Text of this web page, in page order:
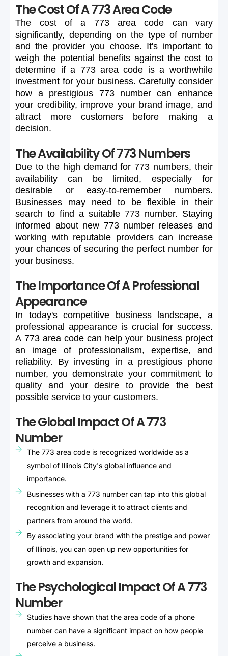
The Cost Of A 773 Area Code
The cost of a 773 area code can
vary
significantly, depending on the type of number
and the provider you choose. It's important to
weigh the potential benefits against the cost to
determine if a 773 area code is a worthwhile
investment for your business. Carefully consider
how a prestigious 773 number can
enhance
your credibility, improve your brand image, and
attract
more customers before making
a
decision.
The Availability Of 773 Numbers
Due to the high demand for 773 numbers, their
availability
can be limited, especially
for
desirable
or easy-to-remember
numbers.
Businesses
may need to be flexible in
their
search to find a suitable 773 number. Staying
informed about new 773 number releases and
working with reputable providers can increase
your chances of securing the perfect number for
your business.
The Importance Of A Professional
Appearance
In today's competitive business landscape,
a
professional appearance is crucial for success.
A 773 area code can help your business project
an
image of professionalism, expertise,
and
reliability. By investing in a prestigious phone
number, you demonstrate your commitment to
quality
and your desire to provide the
best
possible service to your customers.
The Global Impact Of A 773
Number
The 773 area code is recognized worldwide as a
symbol of Illinois City's global influence and
importance.
Businesses with a 773 number can tap into this global
recognition and leverage it to attract clients and
partners from around the world.
By associating your brand with the prestige and power
of Illinois, you can open up new opportunities for
growth and expansion.
The Psychological Impact Of A 773
Number
Studies have shown that the area code of a phone
number can have a significant impact on how people
perceive a business.